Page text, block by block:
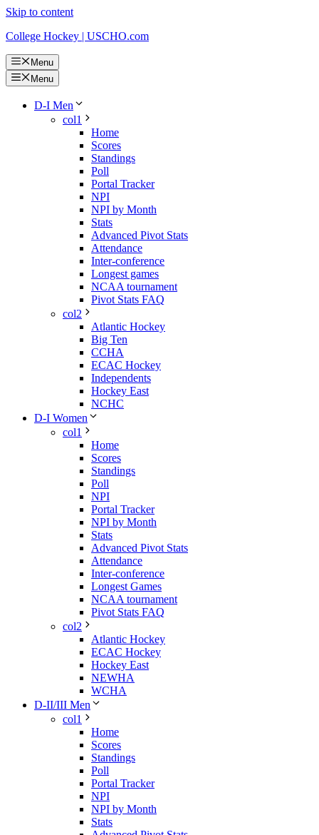
Skip to content
College Hockey | USCHO.com
Menu
Menu
D-I Men
col1
Home
Scores
Standings
Poll
Portal Tracker
NPI
NPI by Month
Stats
Advanced Pivot Stats
Attendance
Inter-conference
Longest games
NCAA tournament
Pivot Stats FAQ
col2
Atlantic Hockey
Big Ten
CCHA
ECAC Hockey
Independents
Hockey East
NCHC
D-I Women
col1
Home
Scores
Standings
Poll
NPI
Portal Tracker
NPI by Month
Stats
Advanced Pivot Stats
Attendance
Inter-conference
Longest Games
NCAA tournament
Pivot Stats FAQ
col2
Atlantic Hockey
ECAC Hockey
Hockey East
NEWHA
WCHA
D-II/III Men
col1
Home
Scores
Standings
Poll
Portal Tracker
NPI
NPI by Month
Stats